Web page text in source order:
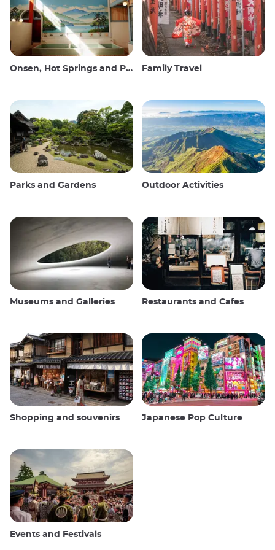
Onsen, Hot Springs and Public Baths Family Travel
Parks and Gardens Outdoor Activities
Museums and Galleries Restaurants and Cafes
Shopping and souvenirs Japanese Pop Culture
Events and Festivals